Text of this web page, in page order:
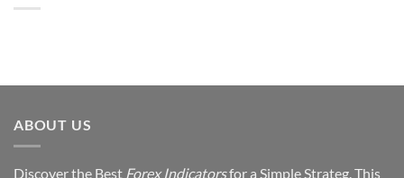
Strategy
ABOUT US
Discover the Best Forex Indicatorsfor a Simple Strateg. This